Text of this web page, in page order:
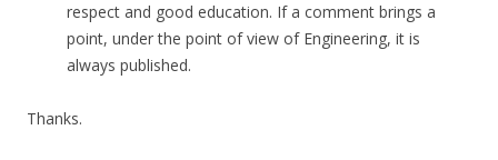
respect and good education. If a comment brings a
point, under the point of view of Engineering, it is
always published.
Thanks.